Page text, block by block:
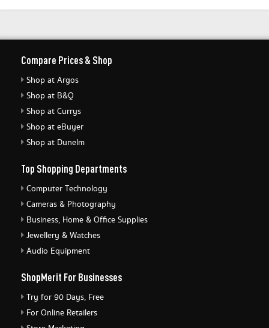
Compare Prices & Shop
Shop at Argos
Shop at B&Q
Shop at Currys
Shop at eBuyer
Shop at Dunelm
Top Shopping Departments
Computer Technology
Cameras & Photography
Business, Home & Office Supplies
Jewellery & Watches
Audio Equipment
ShopMerit For Businesses
Try for 90 Days, Free
For Online Retailers